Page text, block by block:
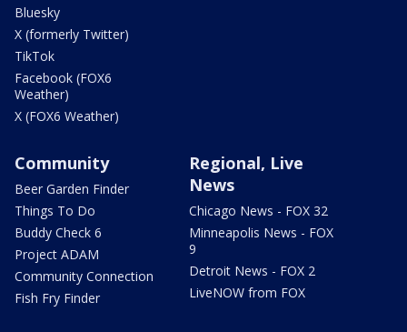
Bluesky
X (formerly Twitter)
TikTok
Facebook (FOX6
Weather)
X (FOX6 Weather)
Community
Beer Garden Finder
Things To Do
Buddy Check 6
Project ADAM
Community Connection
Fish Fry Finder
Regional, Live
News
Chicago News - FOX 32
Minneapolis News - FOX
9
Detroit News - FOX 2
LiveNOW from FOX